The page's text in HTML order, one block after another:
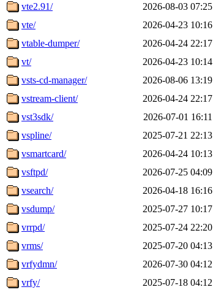
vte2.91/
2026-08-03 07:25
vte/
2026-04-23 10:16
vtable-dumper/
2026-04-24 22:17
vt/
2026-04-23 10:14
vsts-cd-manager/
2026-08-06 13:19
vstream-client/
2026-04-24 22:17
vst3sdk/
2026-07-01 16:11
vspline/
2025-07-21 22:13
vsmartcard/
2026-04-24 10:13
vsftpd/
2026-07-25 04:09
vsearch/
2026-04-18 16:16
vsdump/
2025-07-27 10:17
vrrpd/
2025-07-24 22:20
vrms/
2025-07-20 04:13
vrfydmn/
2026-07-30 04:12
vrfy/
2025-07-18 04:12